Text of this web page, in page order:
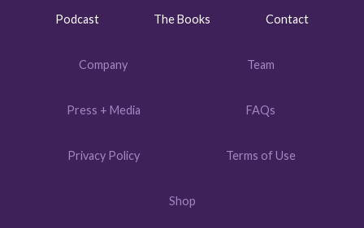
Podcast The Books Contact
Company Team
Press + Media FAQs
Privacy Policy Terms of Use
Shop